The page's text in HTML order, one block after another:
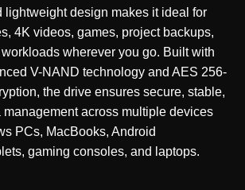
lightweight design makes it ideal for
4K videos, games, project backups,
wherever you go. Built with
V-NAND technology and AES 256-
the drive ensures secure, stable,
management across multiple devices
PCs, MacBooks, Android
gaming consoles, and laptops.